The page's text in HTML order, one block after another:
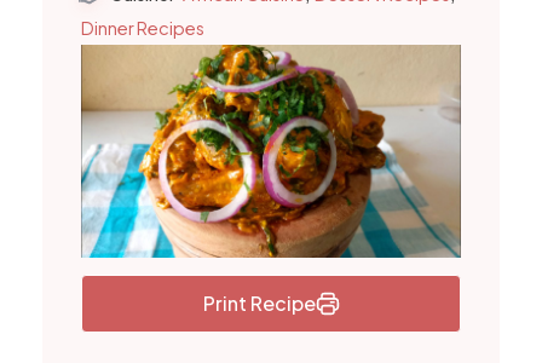
Dinner Recipes
Print Recipe